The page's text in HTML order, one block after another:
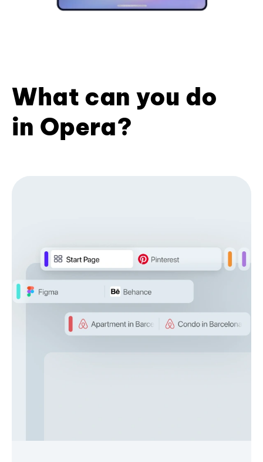
What can you do
in Opera?